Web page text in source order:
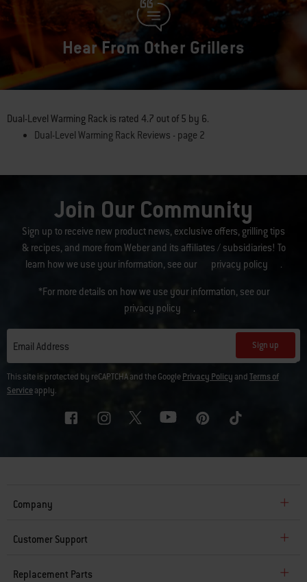
Hear From Other Grillers
Dual-Level Warming Rack is rated 4.7 out of5 by 6.
Dual-Level Warming Rack Reviews - page 2
Join Our Community
Sign up to receive new product news, exclusive offers, grilling tips
& recipes, and more from Weber and its affiliates / subsidiaries! To
learn how we use your information, see our
privacy policy .
*For more details on how we use your information, see our
privacy policy
.
Email Address Sign up
This site is protected by reCAPTCHA and the GooglePrivacy Policy andTerms of
Serviceapply.
Company
Customer Support
Replacement Parts